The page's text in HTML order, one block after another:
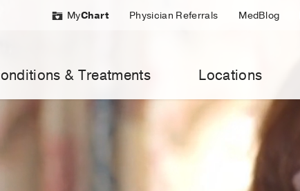
MyChart Physician Referrals MedBlog
& Treatments Locations